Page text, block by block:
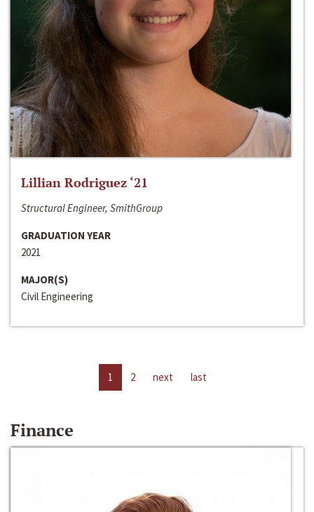
Lillian Rodriguez ‘21
Structural Engineer, SmithGroup
GRADUATION YEAR
2021
MAJOR(S)
Civil Engineering
1 2 next last
Finance